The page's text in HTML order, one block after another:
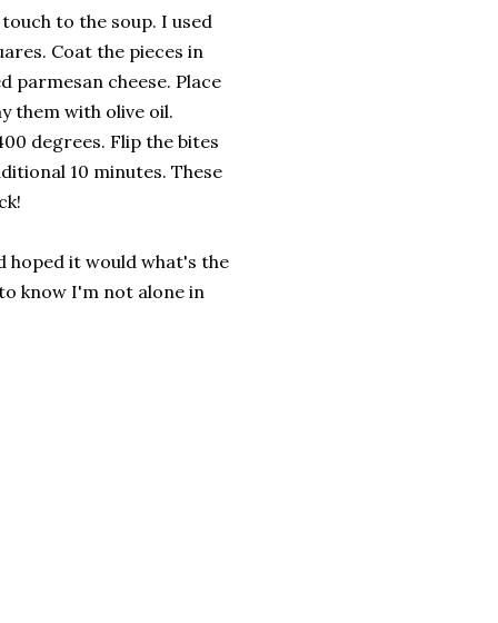
to the soup. I used
Coat the pieces in
parmesan cheese. Place
them with olive oil.
degrees. Flip the bites
10 minutes. These
hoped it would what's the
know I'm not alone in